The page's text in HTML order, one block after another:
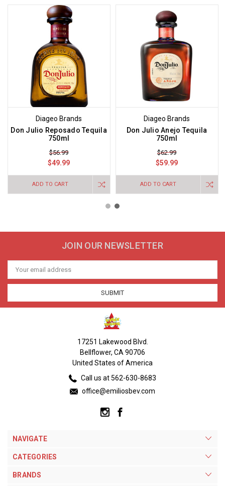
Diageo Brands
Don Julio Reposado Tequila
750ml
$56.99
$49.99
ADD TO CART
Diageo Brands
Don Julio Anejo Tequila
750ml
$62.99
$59.99
ADD TO CART
JOIN OUR NEWSLETTER
Email
Address
17251 Lakewood Blvd.
Bellflower, CA 90706
United States of America
Call us at 562-630-8683
office@emiliosbev.com
NAVIGATE
CATEGORIES
BRANDS